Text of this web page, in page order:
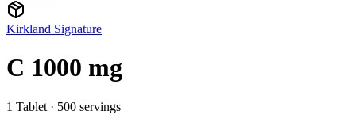
Kirkland Signature
C 1000 mg
1 Tablet · 500 servings